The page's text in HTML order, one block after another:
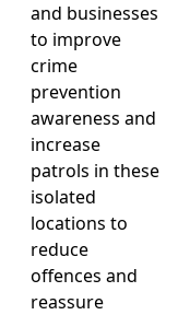
and businesses
to improve
crime
prevention
awareness and
increase
patrols in these
isolated
locations to
reduce
offences and
reassure